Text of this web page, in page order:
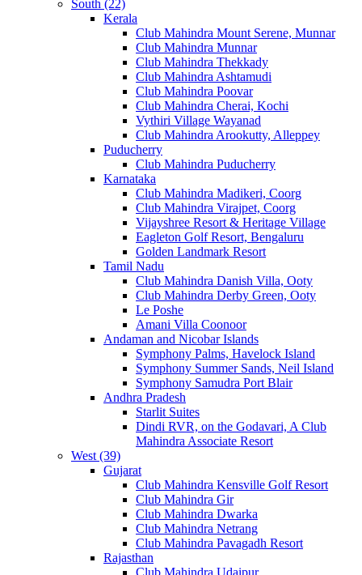
South (22)
Kerala
Club Mahindra Mount Serene, Munnar
Club Mahindra Munnar
Club Mahindra Thekkady
Club Mahindra Ashtamudi
Club Mahindra Poovar
Club Mahindra Cherai, Kochi
Vythiri Village Wayanad
Club Mahindra Arookutty, Alleppey
Puducherry
Club Mahindra Puducherry
Karnataka
Club Mahindra Madikeri, Coorg
Club Mahindra Virajpet, Coorg
Vijayshree Resort & Heritage Village
Eagleton Golf Resort, Bengaluru
Golden Landmark Resort
Tamil Nadu
Club Mahindra Danish Villa, Ooty
Club Mahindra Derby Green, Ooty
Le Poshe
Amani Villa Coonoor
Andaman and Nicobar Islands
Symphony Palms, Havelock Island
Symphony Summer Sands, Neil Island
Symphony Samudra Port Blair
Andhra Pradesh
Starlit Suites
Dindi RVR, on the Godavari, A Club
Mahindra Associate Resort
West (39)
Gujarat
Club Mahindra Kensville Golf Resort
Club Mahindra Gir
Club Mahindra Dwarka
Club Mahindra Netrang
Club Mahindra Pavagadh Resort
Rajasthan
Club Mahindra Udaipur